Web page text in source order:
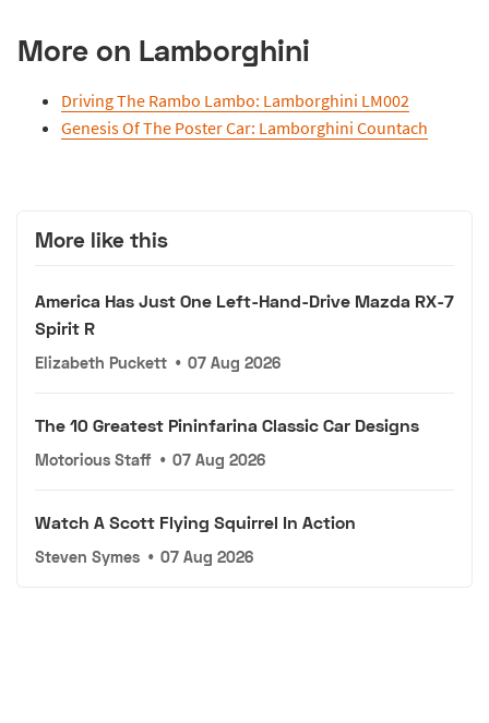
More on Lamborghini
Driving The Rambo Lambo: Lamborghini LM002
Genesis Of The Poster Car: Lamborghini Countach
More like this
America Has Just One Left-Hand-Drive Mazda RX-7
Spirit R
Elizabeth Puckett • 07 Aug 2026
The 10 Greatest Pininfarina Classic Car Designs
Motorious Staff • 07 Aug 2026
Watch A Scott Flying Squirrel In Action
Steven Symes • 07 Aug 2026